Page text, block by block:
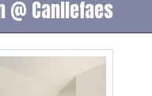
@ Canllefaes